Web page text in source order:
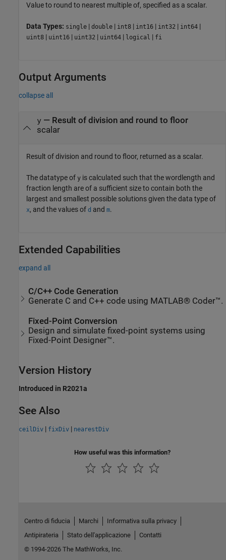
Value to round to nearest multiple of, specified as a scalar.
Data Types: single | double | int8 | int16 | int32 | int64 |
uint8 | uint16 | uint32 | uint64 | logical | fi
Output Arguments
collapse all
y— Result of division and round to floor
scalar
Result of division and round to floor, returned as a scalar.
The datatype of y is calculated such that the wordlength and
fraction length are of a sufficient size to contain both the
largest and smallest possible solutions given the data type of
x, and the values of d and m.
Extended Capabilities
expand all
C/C++ Code Generation
Generate C and C++ code using MATLAB® Coder™.
Fixed-Point Conversion
Design and simulate fixed-point systems using
Fixed-Point Designer™.
Version History
Introduced in R2021a
See Also
ceilDiv | fixDiv | nearestDiv
How useful was this information?
Centro di fiducia Marchi
Informativa sulla privacy
Antipirateria
Stato dell'applicazione
Contatti
© 1994-2026 The MathWorks, Inc.